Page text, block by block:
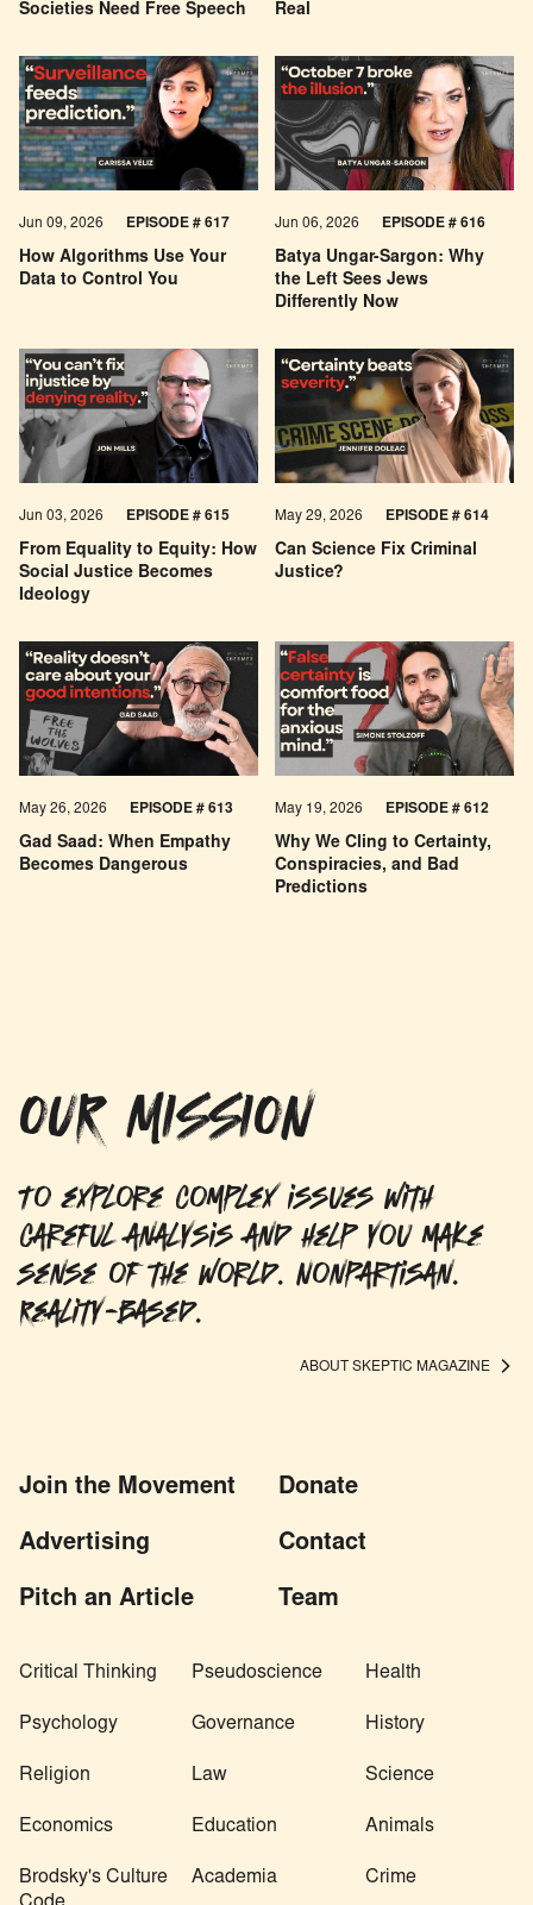
Societies Need Free Speech
Real
How Algorithms Use Your
Data to Control You
Jun 09, 2026 EPISODE # 617
Batya Ungar-Sargon: Why
the Left Sees Jews
Differently Now
Jun 06, 2026 EPISODE # 616
From Equality to Equity: How
Social Justice Becomes
Ideology
Jun 03, 2026 EPISODE # 615
Can Science Fix Criminal
Justice?
May 29, 2026 EPISODE # 614
Gad Saad: When Empathy
Becomes Dangerous
May 26, 2026 EPISODE #613
Why We Cling to Certainty,
Conspiracies, and Bad
Predictions
May 19, 2026 EPISODE # 612
OUR MISSION
To explore complex issues with
careful analysis and help you make
sense of the world. Nonpartisan.
Reality-based.
ABOUT SKEPTIC MAGAZINE
Join the Movement Donate
Advertising Contact
Pitch an Article Team
Critical Thinking Pseudoscience Health
Psychology Governance History
Religion Law Science
Economics Education Animals
Brodsky's Culture
Academia Crime